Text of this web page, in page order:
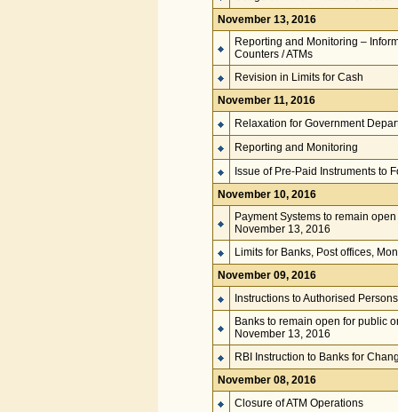
November 13, 2016
Reporting and Monitoring –
Counters / ATMs
Revision in Limits for Cash
November 11, 2016
Relaxation for Government
Reporting and Monitoring
Issue of Pre-Paid Instruments to
November 10, 2016
Payment Systems to remain
November 13, 2016
Limits for Banks, Post offices,
November 09, 2016
Instructions to Authorised Persons
Banks to remain open for public
November 13, 2016
RBI Instruction to Banks for
November 08, 2016
Closure of ATM Operations